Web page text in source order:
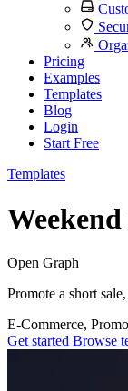
Pricing
Examples
Templates
Blog
Login
Start Free
Templates
Open Graph
Promote a short
E-Commerce,
Get started Browse